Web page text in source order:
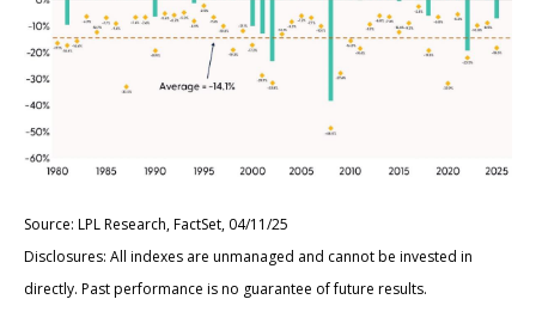
Source: LPL Research, FactSet, 04/11/25
Disclosures: All indexes are unmanaged and cannot be invested in
directly. Past performance is no guarantee of future results.